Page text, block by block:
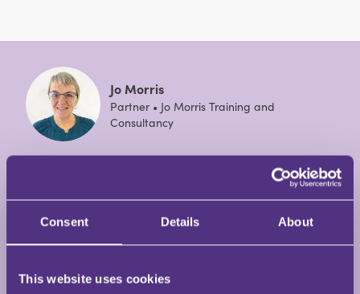
Consent Details About
This website uses cookies
Jo Morris
Partner • Jo Morris Training and
Consultancy
Jo Morris has almost forty years’ experience of
working in solicitors’ practices from being a legal
cashier, practice manager and risk and compliance
training manager. Jo has been a freelance trainer
the Risk and Compliance Training Manager for a top